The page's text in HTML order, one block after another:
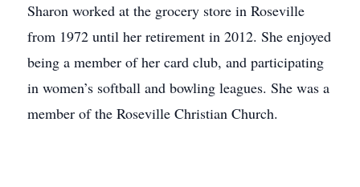
Sharon worked at the grocery store in Roseville
from 1972 until her retirement in 2012. She enjoyed
being a member of her card club, and participating
in women’s softball and bowling leagues. She was a
member of the Roseville Christian Church.